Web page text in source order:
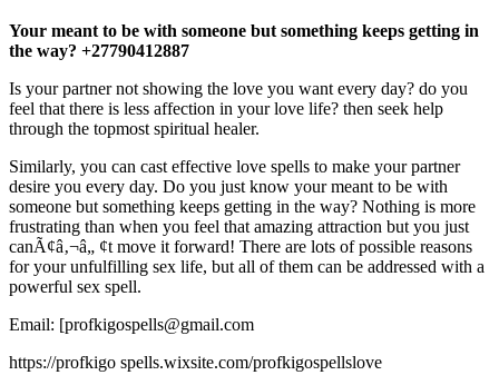
Your meant to be with someone but something keeps getting in
the way? +27790412887
Is your partner not showing the love you want every day? do you
feel that there is less affection in your love life? then seek help
through the topmost spiritual healer.
Similarly, you can cast effective love spells to make your partner
desire you every day. Do you just know your meant to be with
someone but something keeps getting in the way? Nothing is more
frustrating than when you feel that amazing attraction but you just
canÃ¢â‚¬â„ ¢t move it forward! There are lots of possible reasons
for your unfulfilling sex life, but all of them can be addressed with a
powerful sex spell.
Email: [profkigospells@gmail.com
https://profkigo spells.wixsite.com/profkigospellslove